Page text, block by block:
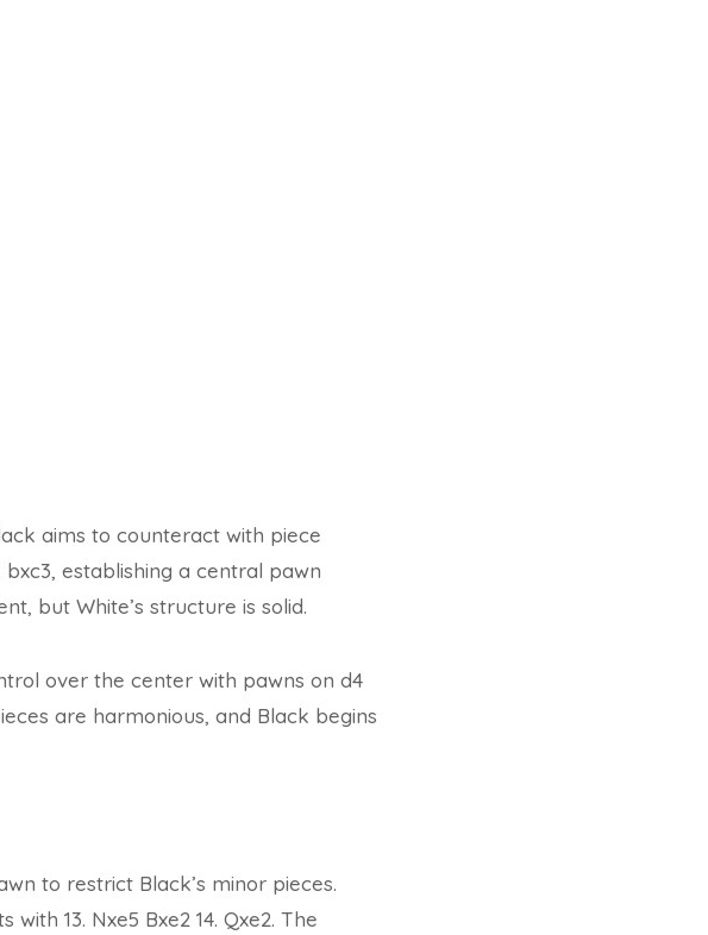
aims to counteract with piece
establishing a central pawn
but White’s structure is solid.
over the center with pawns on d4
are harmonious, and Black begins
to restrict Black’s minor pieces.
13. Nxe5 Bxe2 14. Qxe2. The